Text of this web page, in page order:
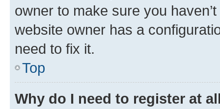
owner to make sure you
website owner has a
need to fix it.
Top
Why do I need to register at